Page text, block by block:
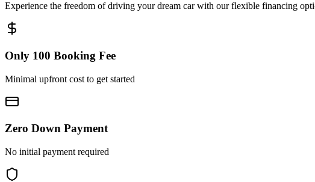
Experience the freedom of driving your dream car with our flexible financing
Only 100 Booking Fee
Minimal upfront cost to get started
Zero Down Payment
No initial payment required